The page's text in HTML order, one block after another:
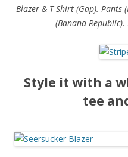
Blazer & T-Shirt (Gap). Pants
(Banana
Style it with a
tee